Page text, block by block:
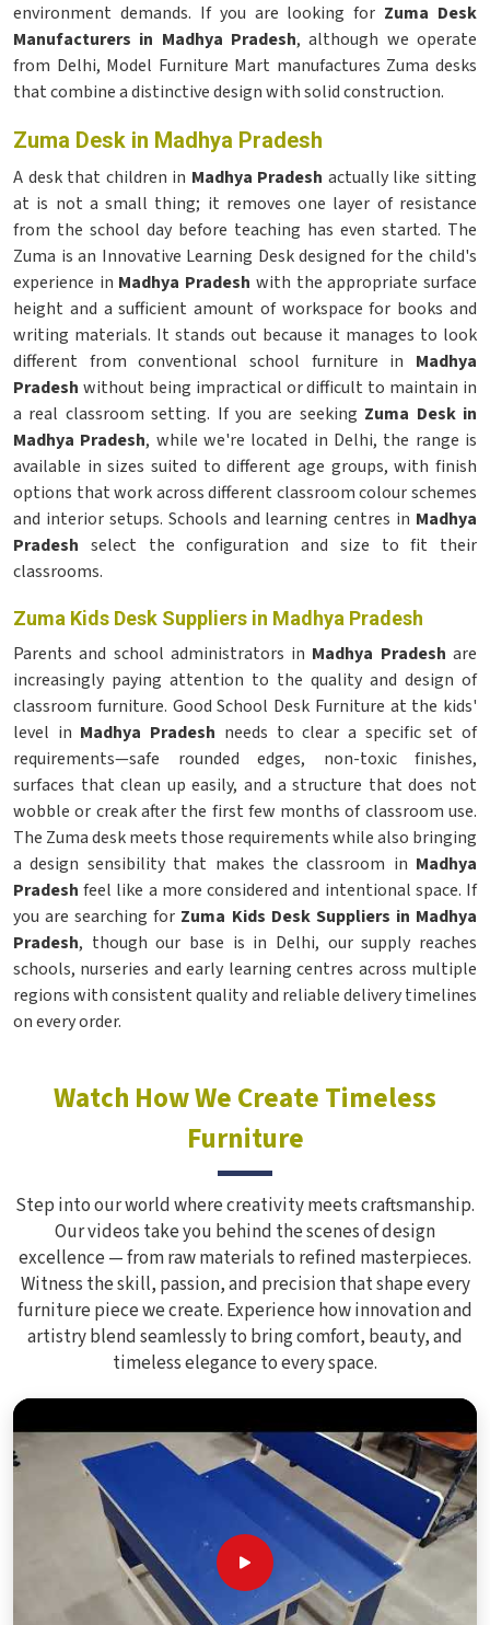
environment demands. If you are looking for Zuma Desk
Manufacturers in Madhya Pradesh, although we operate
from Delhi, Model Furniture Mart manufactures Zuma desks
that combine a distinctive design with solid construction.
Zuma Desk in Madhya Pradesh
A desk that children in Madhya Pradesh actually like sitting
at is not a small thing; it removes one layer of resistance
from the school day before teaching has even started. The
Zuma is an Innovative Learning Desk designed for the child's
experience in Madhya Pradesh with the appropriate surface
height and a sufficient amount of workspace for books and
writing materials. It stands out because it manages to look
different from conventional school furniture in Madhya
Pradesh without being impractical or difficult to maintain in
a real classroom setting. If you are seeking Zuma Desk in
Madhya Pradesh, while we're located in Delhi, the range is
available in sizes suited to different age groups, with finish
options that work across different classroom colour schemes
and interior setups. Schools and learning centres in Madhya
Pradesh select the configuration and size to fit their
classrooms.
Zuma Kids Desk Suppliers in Madhya Pradesh
Parents and school administrators in Madhya Pradesh are
increasingly paying attention to the quality and design of
classroom furniture. Good School Desk Furniture at the kids'
level in Madhya Pradesh needs to clear a specific set of
requirements—safe rounded edges, non-toxic finishes,
surfaces that clean up easily, and a structure that does not
wobble or creak after the first few months of classroom use.
The Zuma desk meets those requirements while also bringing
a design sensibility that makes the classroom in Madhya
Pradesh feel like a more considered and intentional space. If
you are searching for Zuma Kids Desk Suppliers in Madhya
Pradesh, though our base is in Delhi, our supply reaches
schools, nurseries and early learning centres across multiple
regions with consistent quality and reliable delivery timelines
on every order.
Watch How We Create Timeless
Furniture
Step into our world where creativity meets craftsmanship.
Our videos take you behind the scenes of design
excellence — from raw materials to refined masterpieces.
Witness the skill, passion, and precision that shape every
furniture piece we create. Experience how innovation and
artistry blend seamlessly to bring comfort, beauty, and
timeless elegance to every space.